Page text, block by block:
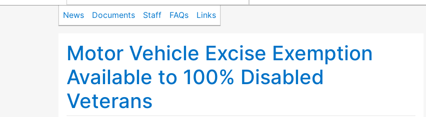
News Documents Staff FAQs Links
Motor Vehicle Excise Exemption
Available to 100% Disabled
Veterans